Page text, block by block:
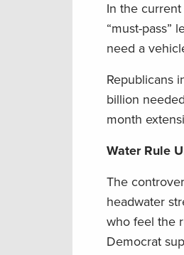
In the
“must-pass”
need a
Republicans
billion
month
Water Rule
The
headwater
who feel the
Democrat